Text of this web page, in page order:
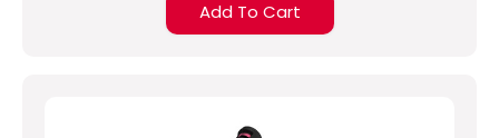
Add To Cart